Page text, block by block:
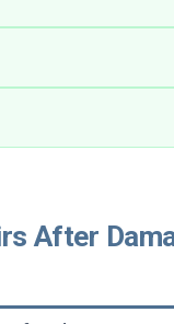
After